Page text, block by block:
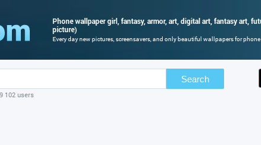
Phone wallpaper girl, fantasy, armor, art, digital art, fantasy art,
picture)
Every day new pictures, screensavers, and only beautiful wallpapers for phone
Search
102 users